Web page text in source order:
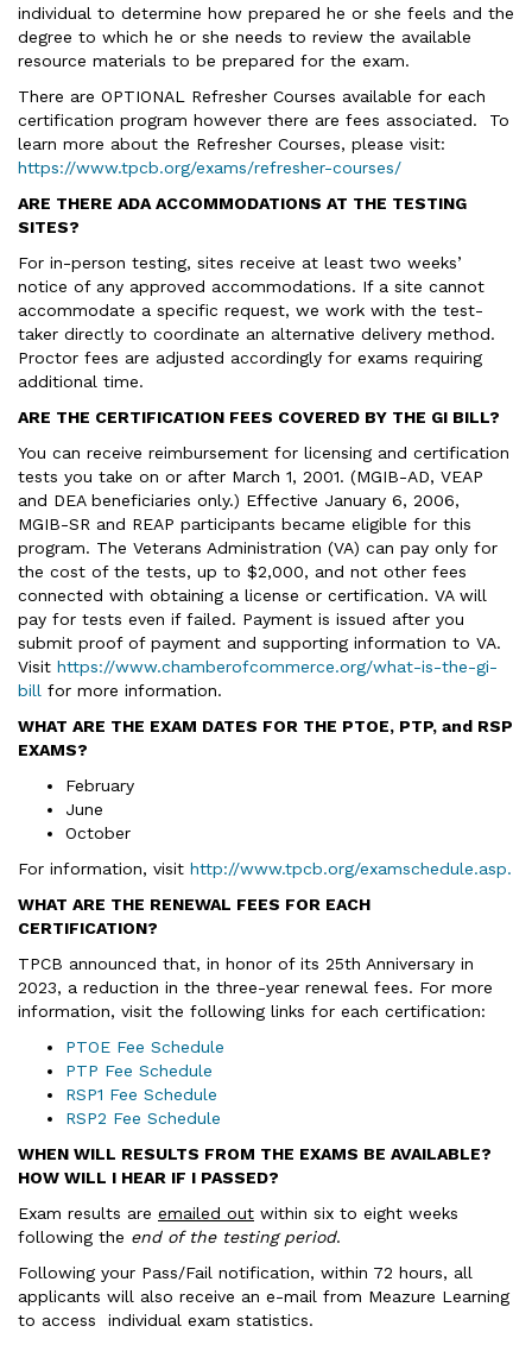
individual to determine how prepared he or she feels and the
degree to which he or she needs to review the available
resource materials to be prepared for the exam.
There are OPTIONAL Refresher Courses available for each
certification program however there are fees associated. To
learn more about the Refresher Courses, please visit:
https://www.tpcb.org/exams/refresher-courses/
ARE THERE ADA ACCOMMODATIONS AT THE TESTING
SITES?
For in-person testing, sites receive at least two weeks’
notice of any approved accommodations. If a site cannot
accommodate a specific request, we work with the test-
taker directly to coordinate an alternative delivery method.
Proctor fees are adjusted accordingly for exams requiring
additional time.
ARE THE CERTIFICATION FEES COVERED BY THE GI BILL?
You can receive reimbursement for licensing and certification
tests you take on or after March 1, 2001. (MGIB-AD, VEAP
and DEA beneficiaries only.) Effective January 6, 2006,
MGIB-SR and REAP participants became eligible for this
program. The Veterans Administration (VA) can pay only for
the cost of the tests, up to $2,000, and not other fees
connected with obtaining a license or certification. VA will
pay for tests even if failed. Payment is issued after you
submit proof of payment and supporting information to VA.
Visit https://www.chamberofcommerce.org/what-is-the-gi-
bill for more information.
WHAT ARE THE EXAM DATES FOR THE PTOE, PTP, and RSP
EXAMS?
February
June
October
For information, visit http://www.tpcb.org/examschedule.asp.
WHAT ARE THE RENEWAL FEES FOR EACH
CERTIFICATION?
TPCB announced that, in honor of its 25th Anniversary in
2023, a reduction in the three-year renewal fees. For more
information, visit the following links for each certification:
PTOE Fee Schedule
PTP Fee Schedule
RSP1 Fee Schedule
RSP2 Fee Schedule
WHEN WILL RESULTS FROM THE EXAMS BE AVAILABLE?
HOW WILL I HEAR IF I PASSED?
Exam results are emailed out within six to eight weeks
following the end of the testing period.
Following your Pass/Fail notification, within 72 hours, all
applicants will also receive an e-mail from Meazure Learning
to access individual exam statistics.